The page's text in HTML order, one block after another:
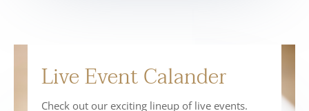
Live Event Calander
Check out our exciting lineup of live events.